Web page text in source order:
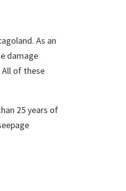
As an
damage
of these
25 years of